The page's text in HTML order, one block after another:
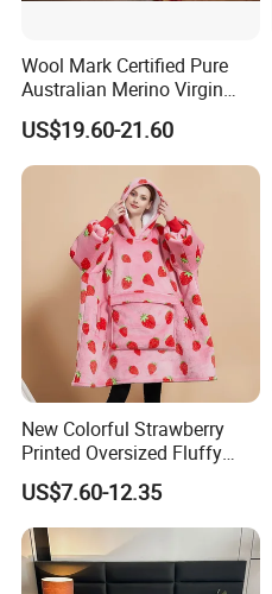
Wool Mark Certified Pure
Australian Merino Virgin
Wool Blanket
US$19.60-21.60
New Colorful Strawberry
Printed Oversized Fluffy
Sherpa Wearable Hoodie
Blanket
US$7.60-12.35